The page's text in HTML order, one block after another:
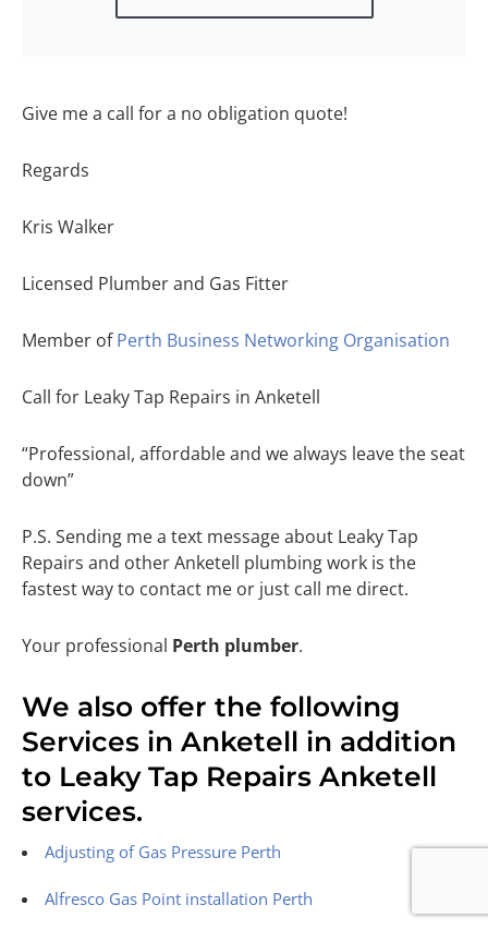
Give me a call for a no obligation quote!
Regards
Kris Walker
Licensed Plumber and Gas Fitter
Member ofPerth Business Networking Organisation
Call for Leaky Tap Repairs in Anketell
“Professional, affordable and we always leave the seat
down”
P.S. Sending me a text message about Leaky Tap
Repairs and other Anketell plumbing work is the
fastest way to contact me or just call me direct.
Your professional Perth plumber.
We also offer the following
Services in Anketell in addition
to Leaky Tap Repairs Anketell
services.
Adjusting of Gas Pressure Perth
Alfresco Gas Point installation Perth